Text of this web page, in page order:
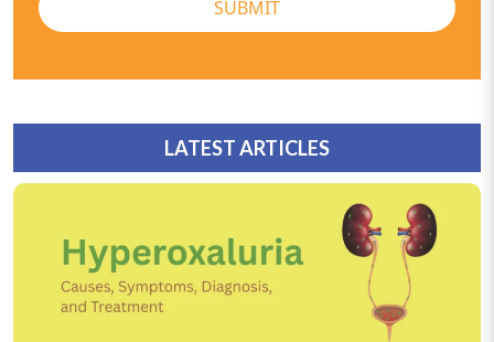
SUBMIT
LATEST ARTICLES